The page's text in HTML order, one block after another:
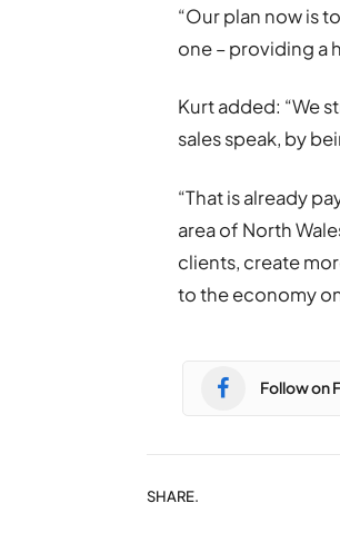
“Our plan now is
one – providing a
Kurt added: “We
sales speak, by
“That is already
area of North
clients, create
to the economy
Follow on
SHARE.